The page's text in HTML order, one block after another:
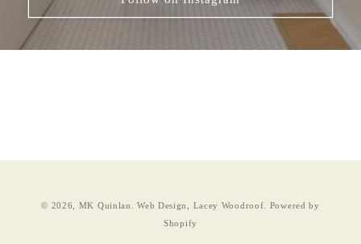
© 2026, MK Quinlan Web Design, Lacey Woodroof.
Powered by
Shopify